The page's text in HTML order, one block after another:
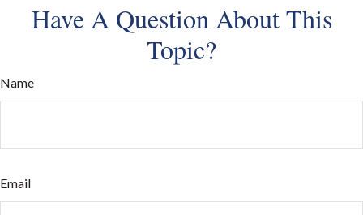
Have A Question About This
Topic?
Name
Email